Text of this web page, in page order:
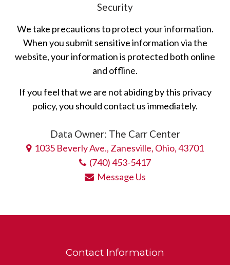
Security
We take precautions to protect your information.
When you submit sensitive information via the
website, your information is protected both online
and offline.
If you feel that we are not abiding by this privacy
policy, you should contact us immediately.
Data Owner: The Carr Center
1035 Beverly Ave., Zanesville, Ohio, 43701
(740) 453-5417
Message Us
Contact Information